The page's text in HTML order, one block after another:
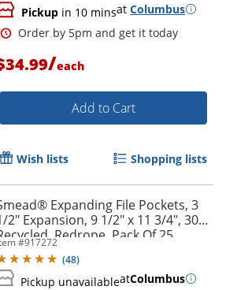
Pickup in 10 minsat Columbus
/each
Add to Cart
Wish lists Shopping lists
Expanding File Pockets, 3
2" Expansion, 9 1/2" x 11 3/4", 30%
Redrope, Pack Of 25
#917272
(48)
Pickup unavailableatColumbus